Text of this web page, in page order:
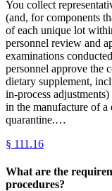
You collect
(and, for components
of each unique lot
personnel review and
examinations
personnel approve the
dietary supplement,
in-process
in the manufacture of a
quarantine.…
§ 111.16
What are the
procedures?